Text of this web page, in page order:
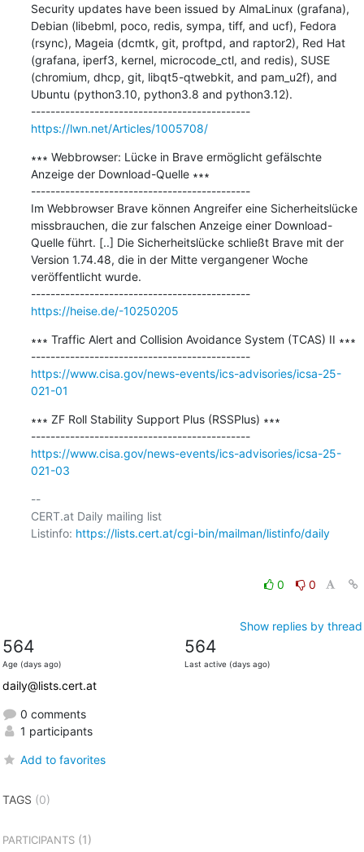
Security updates have been issued by AlmaLinux (grafana),
Debian (libebml, poco, redis, sympa, tiff, and ucf), Fedora
(rsync), Mageia (dcmtk, git, proftpd, and raptor2), Red Hat
(grafana, iperf3, kernel, microcode_ctl, and redis), SUSE
(chromium, dhcp, git, libqt5-qtwebkit, and pam_u2f), and
Ubuntu (python3.10, python3.8 and python3.12).
---------------------------------------------
https://lwn.net/Articles/1005708/
∗∗∗ Webbrowser: Lücke in Brave ermöglicht gefälschte
Anzeige der Download-Quelle ∗∗∗
---------------------------------------------
Im Webbrowser Brave können Angreifer eine Sicherheitslücke
missbrauchen, die zur falschen Anzeige einer Download-
Quelle führt. [..] Die Sicherheitslücke schließt Brave mit der
Version 1.74.48, die in der Mitte vergangener Woche
veröffentlicht wurde.
---------------------------------------------
https://heise.de/-10250205
∗∗∗ Traffic Alert and Collision Avoidance System (TCAS) II ∗∗∗
---------------------------------------------
https://www.cisa.gov/news-events/ics-advisories/icsa-25-
021-01
∗∗∗ ZF Roll Stability Support Plus (RSSPlus) ∗∗∗
---------------------------------------------
https://www.cisa.gov/news-events/ics-advisories/icsa-25-
021-03
--
CERT.at Daily mailing list
Listinfo: https://lists.cert.at/cgi-bin/mailman/listinfo/daily
0 0
Show replies by thread
564
Age (days ago)
564
Last active (days ago)
daily@lists.cert.at
0 comments
1 participants
Add to favorites
TAGS (0)
PARTICIPANTS(1)